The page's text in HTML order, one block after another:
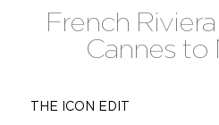
French
Cannes to
THE ICON EDIT